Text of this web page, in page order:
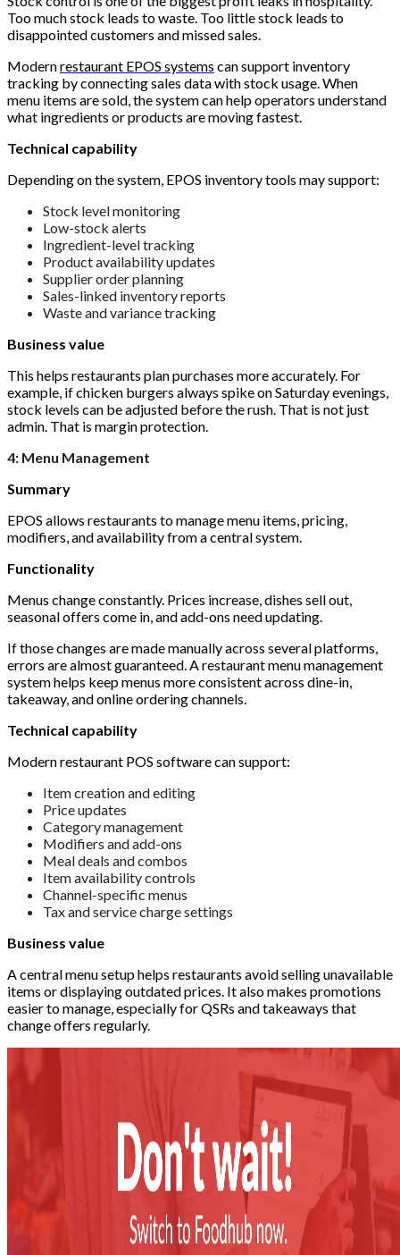
Too much stock leads to waste. Too little stock leads to
disappointed customers and missed sales.
Modernrestaurant EPOS systems can support inventory
tracking by connecting sales data with stock usage. When
menu items are sold, the system can help operators understand
what ingredients or products are moving fastest.
Technical capability
Depending on the system, EPOS inventory tools may support:
Stock level monitoring
Low-stock alerts
Ingredient-level tracking
Product availability updates
Supplier order planning
Sales-linked inventory reports
Waste and variance tracking
Business value
This helps restaurants plan purchases more accurately. For
example, if chicken burgers always spike on Saturday evenings,
stock levels can be adjusted before the rush. That is not just
admin. That is margin protection.
4: Menu Management
Summary
EPOS allows restaurants to manage menu items, pricing,
modifiers, and availability from a central system.
Functionality
Menus change constantly. Prices increase, dishes sell out,
seasonal offers come in, and add-ons need updating.
If those changes are made manually across several platforms,
errors are almost guaranteed. A restaurant menu management
system helps keep menus more consistent across dine-in,
takeaway, and online ordering channels.
Technical capability
Modern restaurant POS software can support:
Item creation and editing
Price updates
Category management
Modifiers and add-ons
Meal deals and combos
Item availability controls
Channel-specific menus
Tax and service charge settings
Business value
A central menu setup helps restaurants avoid selling unavailable
items or displaying outdated prices. It also makes promotions
easier to manage, especially for QSRs and takeaways that
change offers regularly.